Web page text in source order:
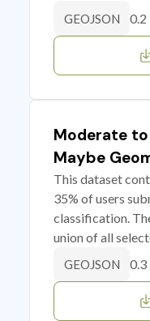
GEOJSON
Moderate to
Maybe
This dataset
35% of users
classification.
union of all
GEOJSON